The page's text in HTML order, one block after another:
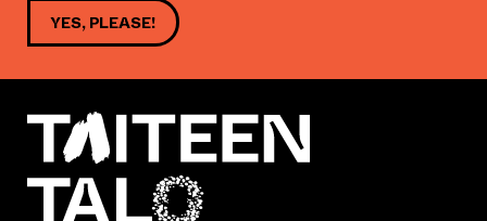
YES, PLEASE!